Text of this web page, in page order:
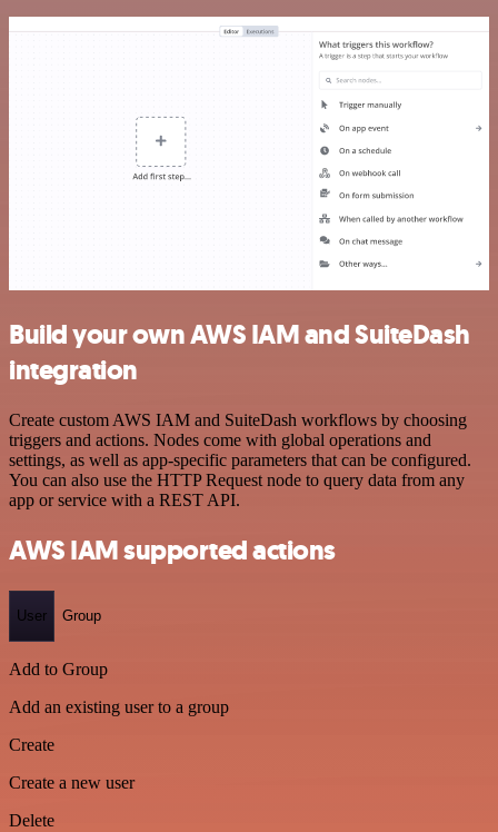
Build your own AWS IAM and SuiteDash
integration
Create custom AWS IAM and SuiteDash workflows by choosing
triggers and actions. Nodes come with global operations and
settings, as well as app-specific parameters that can be configured.
You can also use the HTTP Request node to query data from any
app or service with a REST API.
AWS IAM supported actions
User Group
Add to Group
Add an existing user to a group
Create
Create a new user
Delete